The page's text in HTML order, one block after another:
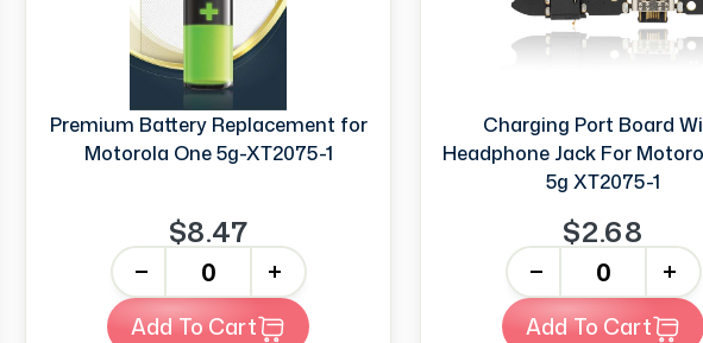
Premium Battery Replacement for
Motorola One 5g-XT2075-1
$8.47
+
Add To Cart
Charging Port Board
Headphone Jack For
5g XT2075-1
$2.68
+
Add To Cart